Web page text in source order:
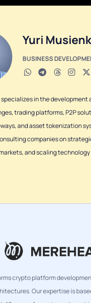
Yuri
BUSINESS
specializes in the
trading platforms, P2P
and asset tokenization
companies on
and scaling technology
crypto platform
Our expertise is